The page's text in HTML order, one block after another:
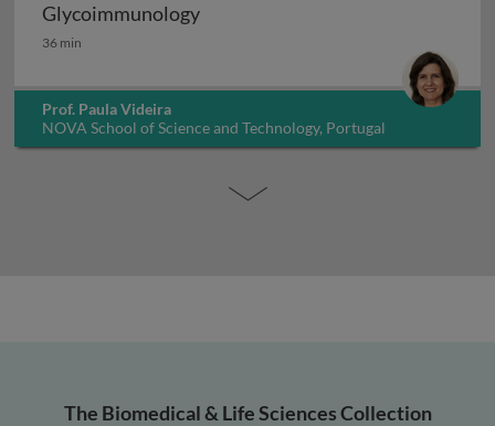
Glycoimmunology
Glycoimmunology
36 min
Prof. Paula Videira
NOVA School of Science and Technology, Portugal
The Biomedical & Life Sciences Collection